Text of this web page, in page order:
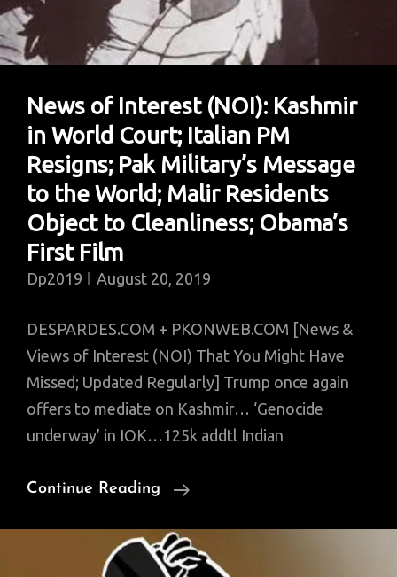
News of Interest (NOI): Kashmir
in World Court; Italian PM
Resigns; Pak Military’s Message
to the World; Malir Residents
Object to Cleanliness; Obama’s
First Film
Dp2019 August 20, 2019
DESPARDES.COM + PKONWEB.COM [News &
Views of Interest (NOI) That You Might Have
Missed; Updated Regularly] Trump once again
offers to mediate on Kashmir… ‘Genocide
underway’ in IOK…125k addtl Indian
Continue Reading
News
Interest
(NOI):